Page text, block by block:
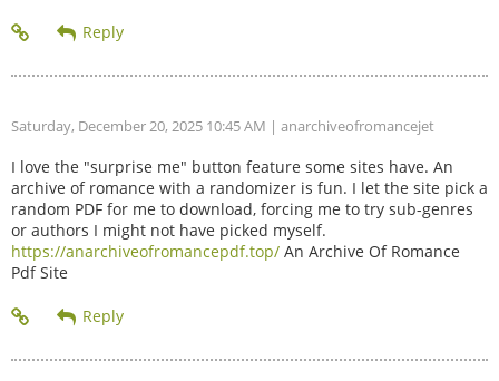
Saturday, December 20, 2025 10:45 AM | anarchiveofromancejet
I love the "surprise me" button feature some sites have. An
archive of romance with a randomizer is fun. I let the site pick a
random PDF for me to download, forcing me to try sub-genres
or authors I might not have picked myself.
https://anarchiveofromancepdf.top/ An Archive Of Romance
Pdf Site